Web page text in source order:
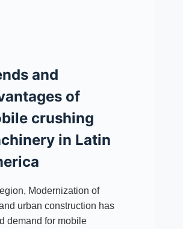
and
of
crushing
in Latin
Modernization of
urban construction has
demand for mobile